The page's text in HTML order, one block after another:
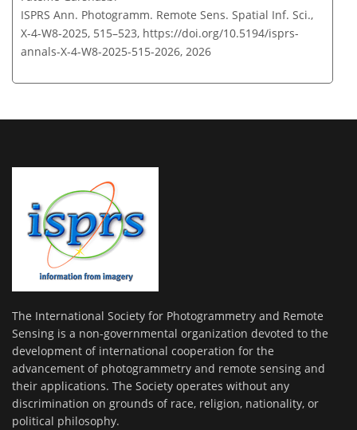
ISPRS Ann. Photogramm. Remote Sens. Spatial Inf. Sci.,
X-4-W8-2025, 515–523, https://doi.org/10.5194/isprs-
annals-X-4-W8-2025-515-2026, 2026
The International Society for Photogrammetry and Remote
Sensing is a non-governmental organization devoted to the
development of international cooperation for the
advancement of photogrammetry and remote sensing and
their applications. The Society operates without any
discrimination on grounds of race, religion, nationality, or
political philosophy.